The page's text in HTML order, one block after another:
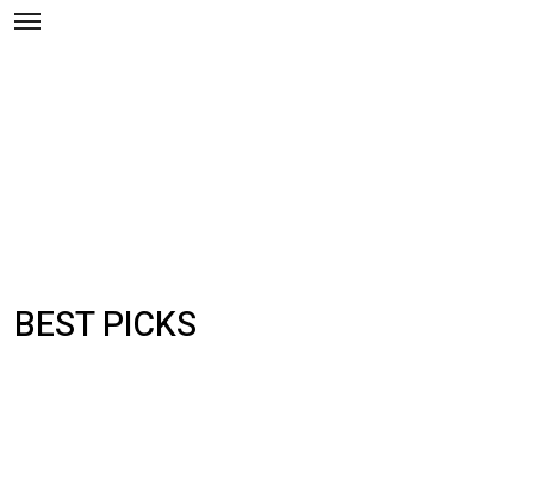
Skip
BEST PICKS